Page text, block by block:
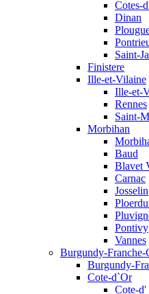
Cotes-
Dinan
Saint-
Finistere
Ille-et-Vilaine
Ille-et-
Rennes
Saint-
Morbihan
Baud
Blavet
Carnac
Josselin
Pontivy
Vannes
Burgundy-Franche-
Burgundy-
Cote-d`Or
Cote-d'